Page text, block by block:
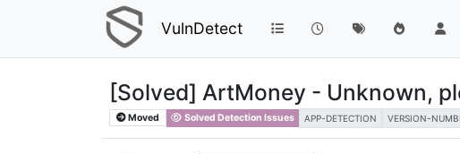
VulnDetect
[Solved] ArtMoney - Unknown,
Moved Solved Detection Issues APP-DETECTION VERSION-